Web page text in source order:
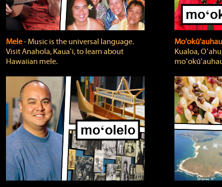
Mele‐ Music is the universal language.
Visit Anahola, Kauaʻi, to learn about
Hawaiian mele.
Kualoa,